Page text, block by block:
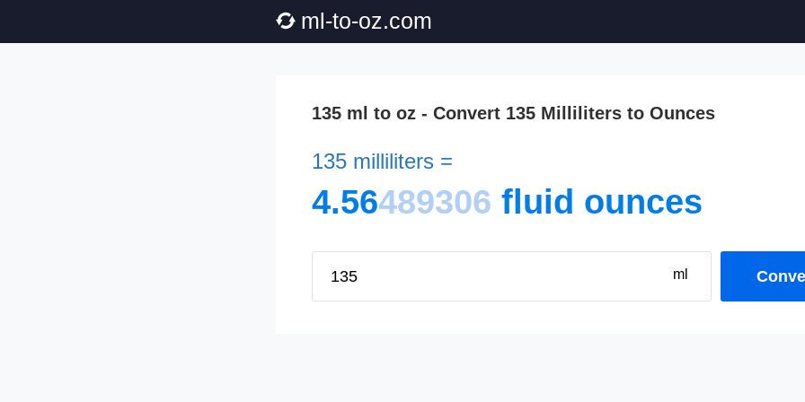
ml-to-oz.com
135 ml to oz - Convert 135 Milliliters to Ounces
135 milliliters =
4.56489306 fluid ounces
ml